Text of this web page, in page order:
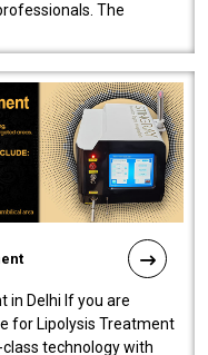
The
in Delhi If you are
for Lipolysis Treatment
technology with